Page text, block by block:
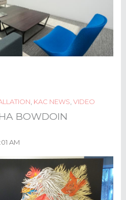
KAC NEWS VIDEO
BOWDOIN
AM